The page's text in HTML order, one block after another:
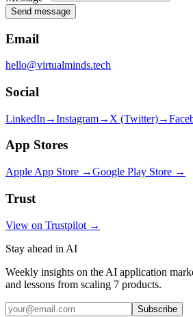
Send message
Email
hello@virtualminds.tech
Social
LinkedIn →Instagram→ X (Twitter)→
App Stores
Apple App Store →Google Play Store →
Trust
View on Trustpilot →
Stay ahead in AI
Weekly insights on the AI application
and lessons from scaling 7 products.
Subscribe